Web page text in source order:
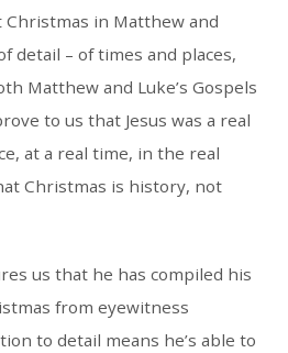
in Matthew and
detail – of times and places,
Matthew and Luke’s Gospels
to us that Jesus was a real
at a real time, in the real
Christmas is history, not
us that he has compiled his
from eyewitness
to detail means he’s able to